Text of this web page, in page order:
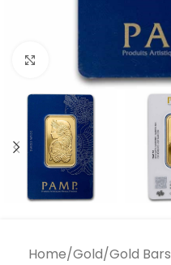
Click to enlarge
Home/Gold/Gold Bars